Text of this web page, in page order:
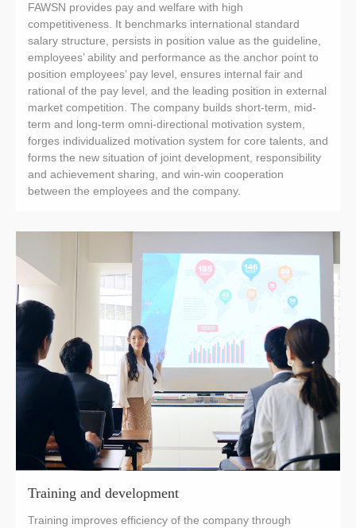
FAWSN provides pay and welfare with high
competitiveness. It benchmarks international standard
salary structure, persists in position value as the guideline,
employees’ ability and performance as the anchor point to
position employees’ pay level, ensures internal fair and
rational of the pay level, and the leading position in external
market competition. The company builds short-term, mid-
term and long-term omni-directional motivation system,
forges individualized motivation system for core talents, and
forms the new situation of joint development, responsibility
and achievement sharing, and win-win cooperation
between the employees and the company.
Training and development
Training improves efficiency of the company through